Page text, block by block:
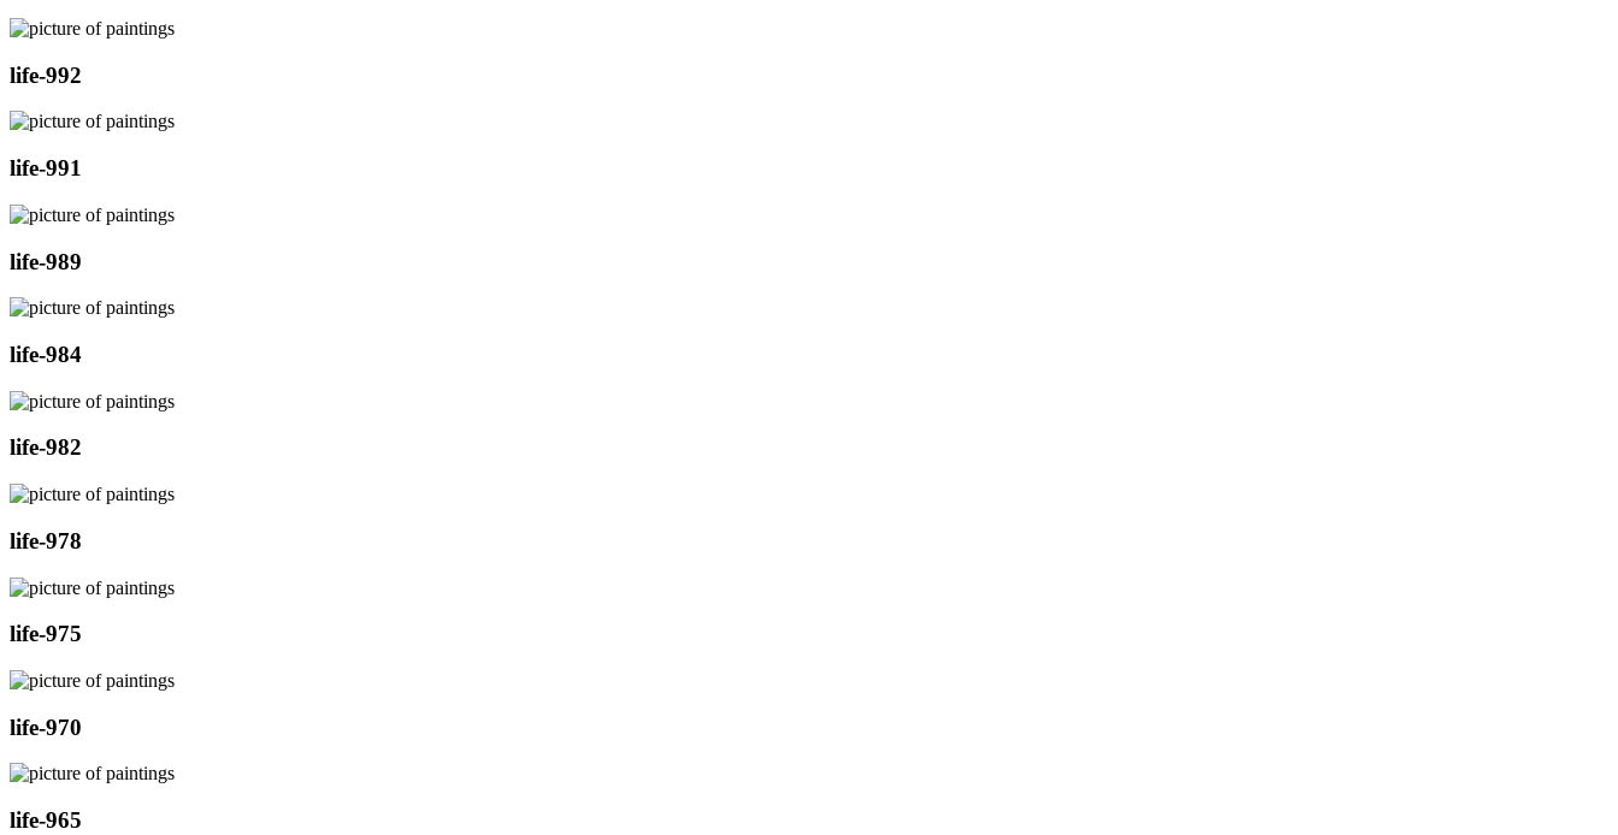
life-992
life-991
life-989
life-984
life-982
life-978
life-975
life-970
life-965